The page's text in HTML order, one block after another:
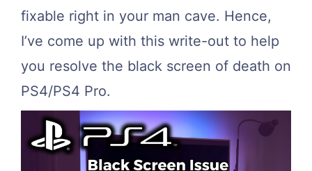
fixable right in your man cave. Hence,
I’ve come up with this write-out to help
you resolve the black screen of death on
PS4/PS4 Pro.